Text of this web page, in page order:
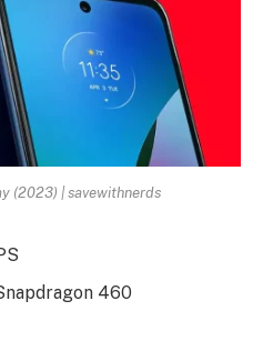
(2023) | savewithnerds
460